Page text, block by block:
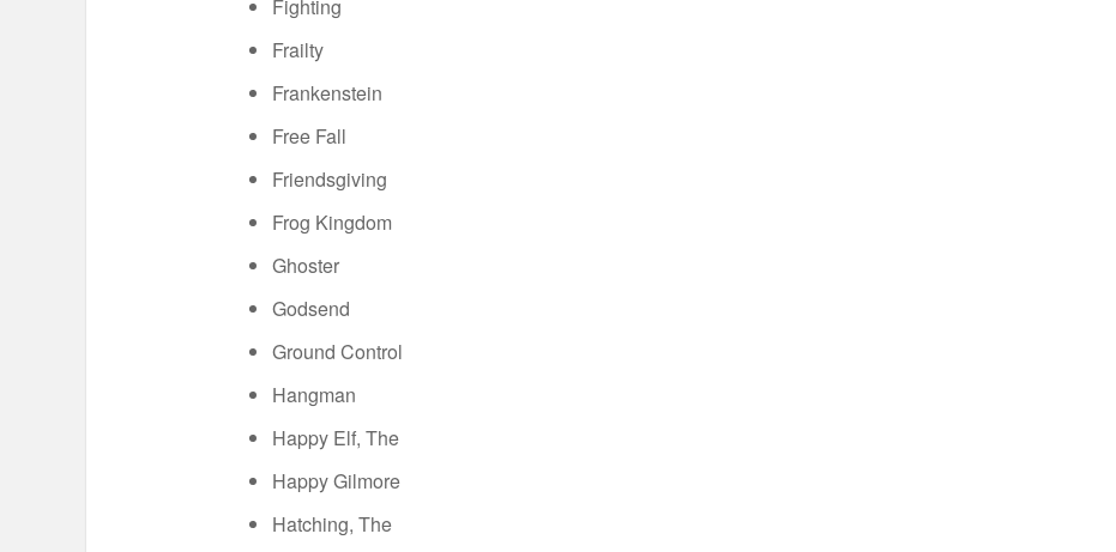
Fighting
Frailty
Frankenstein
Free Fall
Friendsgiving
Frog Kingdom
Ghoster
Godsend
Ground Control
Hangman
Happy Elf, The
Happy Gilmore
Hatching, The